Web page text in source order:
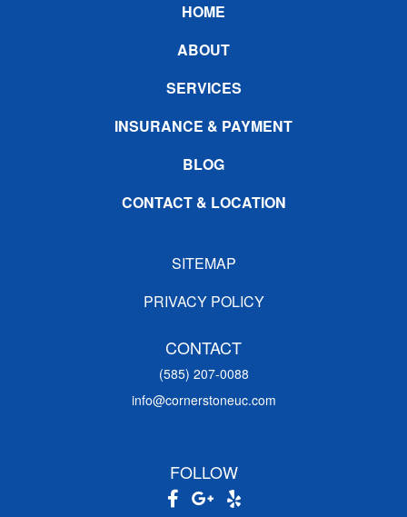
HOME
ABOUT
SERVICES
INSURANCE & PAYMENT
BLOG
CONTACT & LOCATION
SITEMAP
PRIVACY POLICY
CONTACT
(585) 207-0088
info@cornerstoneuc.com
FOLLOW